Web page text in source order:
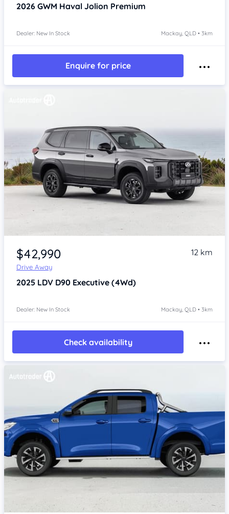
2026 GWM Haval Jolion Premium
Dealer: New In Stock Mackay, QLD • 3km
Enquire for price
$42,990
Drive Away
12 km
2025 LDV D90 Executive (4Wd)
Dealer: New In Stock Mackay, QLD • 3km
Check availability